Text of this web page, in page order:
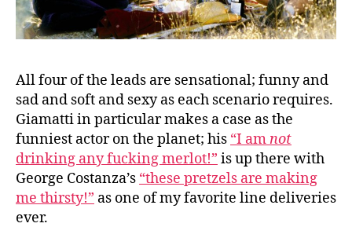
All four of the leads are sensational; funny and
sad and soft and sexy as each scenario requires.
Giamatti in particular makes a case as the
funniest actor on the planet; his “I am not
drinking any fucking merlot!” is up there with
George Costanza’s “these pretzels are making
me thirsty!” as one of my favorite line deliveries
ever.